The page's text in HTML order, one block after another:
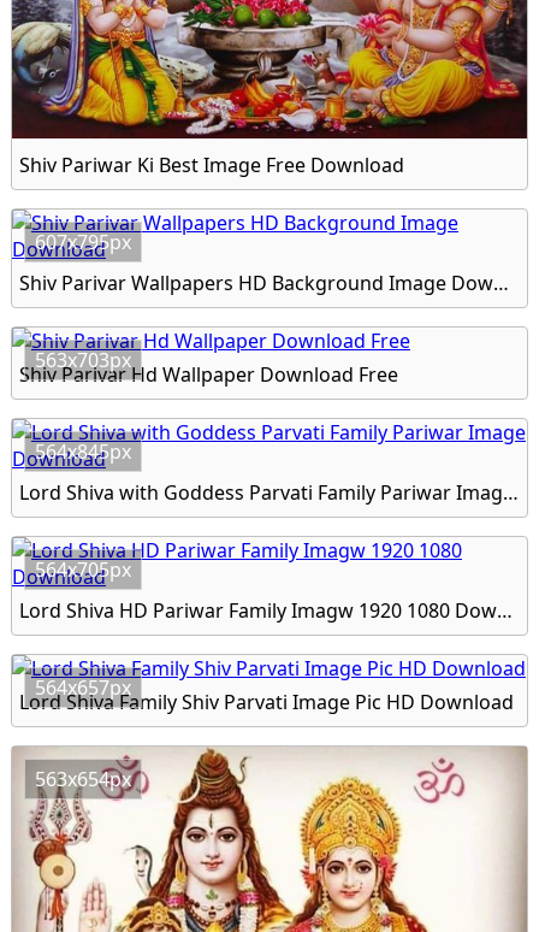
Shiv Pariwar Ki Best Image Free Download
607x795px
Shiv Parivar Wallpapers HD Background Image Download
563x703px
Shiv Parivar Hd Wallpaper Download Free
564x845px
Lord Shiva with Goddess Parvati Family Pariwar Image Download
564x705px
Lord Shiva HD Pariwar Family Imagw 1920 1080 Download
564x657px
Lord Shiva Family Shiv Parvati Image Pic HD Download
563x654px